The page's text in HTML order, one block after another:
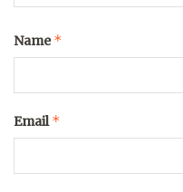
Name*
Email*